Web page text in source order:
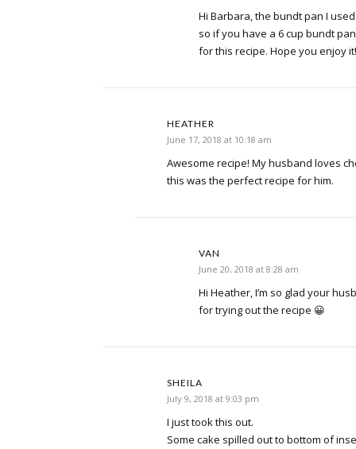
Hi Barbara, the bundt pan I
so if you have a 6 cup bundt
for this recipe. Hope you enjoy it!
HEATHER
June 17, 2018 at 10:18 am
Awesome recipe! My husband loves
this was the perfect recipe for him.
VAN
June 20, 2018 at 8:28 am
Hi Heather, I’m so glad your
for trying out the recipe 😀
SHEILA
July 9, 2018 at 9:03 pm
I just took this out.
Some cake spilled out to bottom of